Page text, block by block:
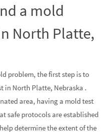
a mold
North Platte,
problem, the first step is to
in North Platte, Nebraska .
area, having a mold test
safe protocols are established
determine the extent of the